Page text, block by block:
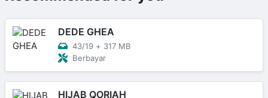
DEDE GHEA
43/19 + 317 MB
Berbayar
HIJAB QORIAH